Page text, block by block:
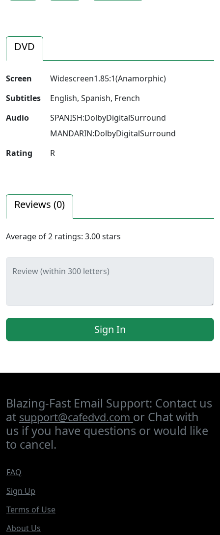
DVD
Screen
Widescreen1.85:1(Anamorphic)
Subtitles
English, Spanish, French
Audio
SPANISH:DolbyDigitalSurround
MANDARIN:DolbyDigitalSurround
Rating
R
Reviews (0)
Average of2 ratings: 3.00stars
Review (within 300 letters)
Sign In
Blazing-Fast Email Support: Contact us
at support@cafedvd.com or Chat with
us if you have questions or would like
to cancel.
FAQ
Sign Up
Terms of Use
About Us